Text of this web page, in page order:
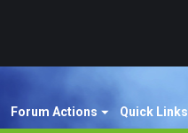
Forum Actions Quick Links